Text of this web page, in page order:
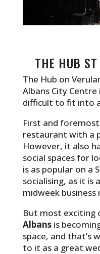
THE HUB
The Hub on
Albans City
difficult to fit into
First and
restaurant with a
However, it also
social spaces for
is as popular on a
socialising, as it is
midweek business
But most exciting
Albans is
space, and that’s
to it as a great